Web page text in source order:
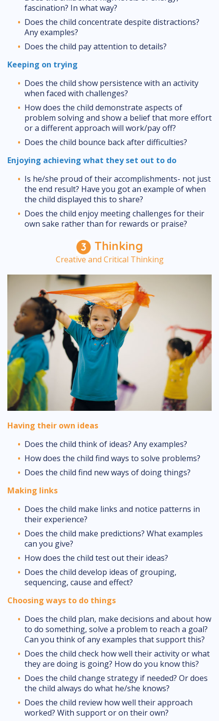
fascination? In what way?
Does the child concentrate despite distractions?
Any examples?
Does the child pay attention to details?
Keeping on trying
Does the child show persistence with an activity
when faced with challenges?
How does the child demonstrate aspects of
problem solving and show a belief that more effort
or a different approach will work/pay off?
Does the child bounce back after difficulties?
Enjoying achieving what they set out to do
Is he/she proud of their accomplishments- not just
the end result? Have you got an example of when
the child displayed this to share?
Does the child enjoy meeting challenges for their
own sake rather than for rewards or praise?
Thinking
Creative and Critical Thinking
Having their own ideas
Does the child think of ideas? Any examples?
How does the child find ways to solve problems?
Does the child find new ways of doing things?
Making links
Does the child make links and notice patterns in
their experience?
Does the child make predictions? What examples
can you give?
How does the child test out their ideas?
Does the child develop ideas of grouping,
sequencing, cause and effect?
Choosing ways to do things
Does the child plan, make decisions and about how
to do something, solve a problem to reach a goal?
Can you think of any examples that support this?
Does the child check how well their activity or what
they are doing is going? How do you know this?
Does the child change strategy if needed? Or does
the child always do what he/she knows?
Does the child review how well their approach
worked? With support or on their own?